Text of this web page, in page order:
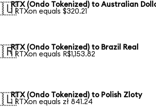
RTX (Ondo Tokenized) to Australian
1 RTXon equals $320.21
RTX (Ondo Tokenized) to Brazil Real
1 RTXon equals R$1,153.82
RTX (Ondo Tokenized) to Polish Zloty
1 RTXon equals zł 841.24